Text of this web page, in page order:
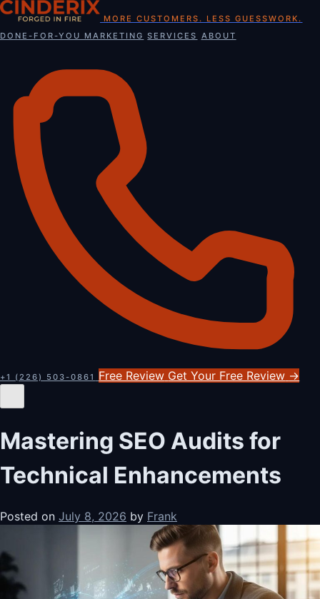
Skip
content
MORE CUSTOMERS. LESS GUESSWORK.
DONE-FOR-YOU MARKETING SERVICES ABOUT
+1 (226) 503-0861 Free Review Get Your Free Review →
Mastering SEO Audits for
Technical Enhancements
Posted on July 8, 2026 by Frank